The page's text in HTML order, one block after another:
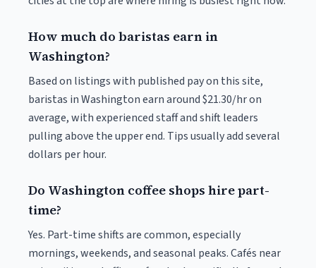
How much do baristas earn in
Washington?
Based on listings with published pay on this site,
baristas in Washington earn around $21.30/hr on
average, with experienced staff and shift leaders
pulling above the upper end. Tips usually add several
dollars per hour.
Do Washington coffee shops hire part-
time?
Yes. Part-time shifts are common, especially
mornings, weekends, and seasonal peaks. Cafés near